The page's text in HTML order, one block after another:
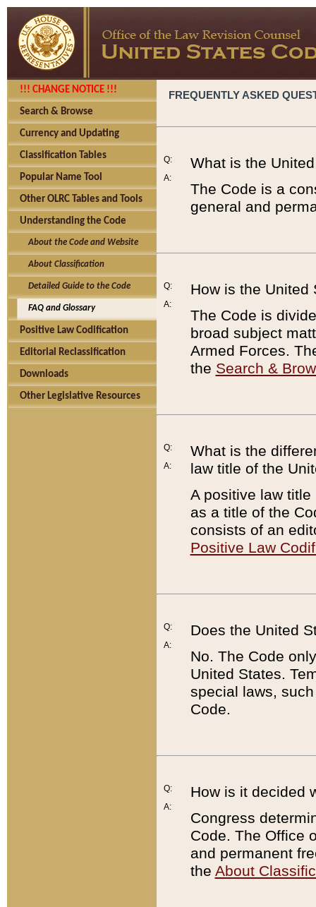
!!! CHANGE NOTICE !!!
Search & Browse
Currency and Updating
Classification Tables
Popular Name Tool
Other OLRC Tables and Tools
Understanding the Code
About the Code and Website
About Classification
Detailed Guide to the Code
FAQ and Glossary
Positive Law Codification
Editorial Reclassification
Downloads
Other Legislative Resources
FREQUENTLY ASKED
Q:
A:
What is the
The Code is a
general and
Q:
A:
How is the United
The Code is
broad subject
Armed Forces.
the Search &
Q:
A:
What is the
law title of the
A positive law
as a title of the
consists of an
Positive Law
Q:
A:
Does the United
No. The Code
United States.
special laws,
Code.
Q:
A:
How is it decided
Congress
Code. The Office
and permanent
the About